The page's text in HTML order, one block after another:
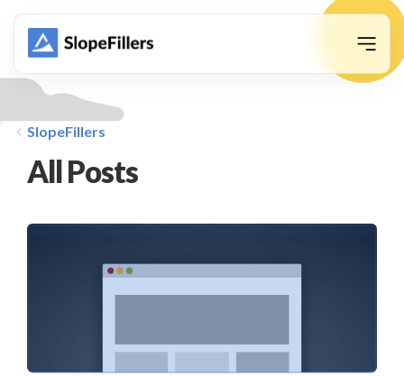
SlopeFillers
All Posts